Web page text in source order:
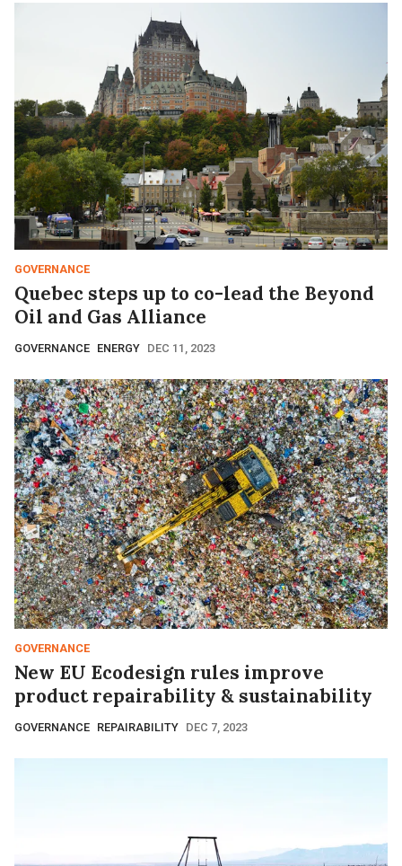
GOVERNANCE
Quebec steps up to co-lead the Beyond
Oil and Gas Alliance
GOVERNANCE ENERGY DEC 11, 2023
GOVERNANCE
New EU Ecodesign rules improve
product repairability & sustainability
GOVERNANCE REPAIRABILITY DEC 7, 2023